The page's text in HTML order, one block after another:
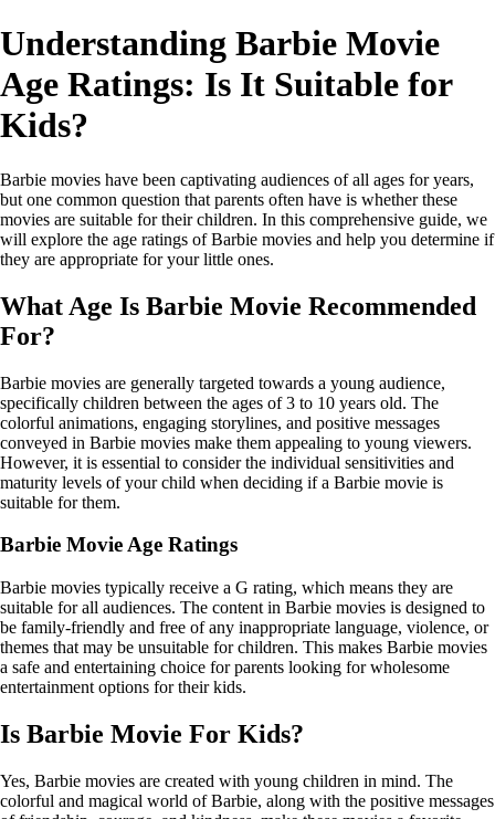
Understanding Barbie Movie
Age Ratings: Is It Suitable for
Kids?
Barbie movies have been captivating audiences of all ages for years,
but one common question that parents often have is whether these
movies are suitable for their children. In this comprehensive guide, we
will explore the age ratings of Barbie movies and help you determine if
they are appropriate for your little ones.
What Age Is Barbie Movie Recommended
For?
Barbie movies are generally targeted towards a young audience,
specifically children between the ages of 3 to 10 years old. The
colorful animations, engaging storylines, and positive messages
conveyed in Barbie movies make them appealing to young viewers.
However, it is essential to consider the individual sensitivities and
maturity levels of your child when deciding if a Barbie movie is
suitable for them.
Barbie Movie Age Ratings
Barbie movies typically receive a G rating, which means they are
suitable for all audiences. The content in Barbie movies is designed to
be family-friendly and free of any inappropriate language, violence, or
themes that may be unsuitable for children. This makes Barbie movies
a safe and entertaining choice for parents looking for wholesome
entertainment options for their kids.
Is Barbie Movie For Kids?
Yes, Barbie movies are created with young children in mind. The
colorful and magical world of Barbie, along with the positive messages